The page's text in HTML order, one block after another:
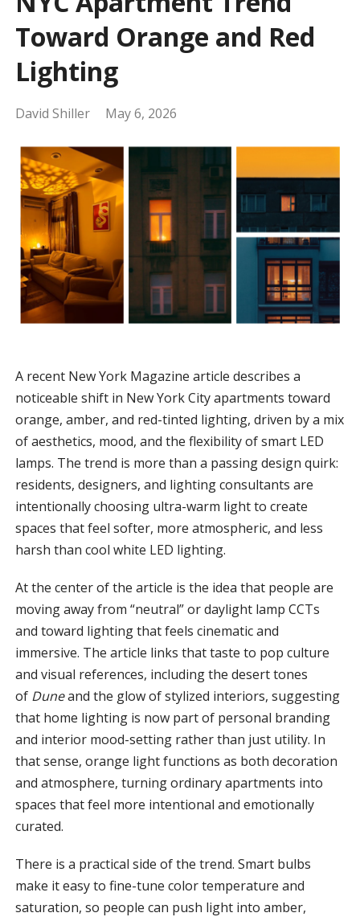
Toward Orange and Red
Lighting
David Shiller May 6, 2026
A recent New York Magazine article describes a
noticeable shift in New York City apartments toward
orange, amber, and red-tinted lighting, driven by a mix
of aesthetics, mood, and the flexibility of smart LED
lamps. The trend is more than a passing design quirk:
residents, designers, and lighting consultants are
intentionally choosing ultra-warm light to create
spaces that feel softer, more atmospheric, and less
harsh than cool white LED lighting.
At the center of the article is the idea that people are
moving away from “neutral” or daylight lamp CCTs
and toward lighting that feels cinematic and
immersive. The article links that taste to pop culture
and visual references, including the desert tones
of Duneand the glow of stylized interiors, suggesting
that home lighting is now part of personal branding
and interior mood-setting rather than just utility. In
that sense, orange light functions as both decoration
and atmosphere, turning ordinary apartments into
spaces that feel more intentional and emotionally
curated.
There is a practical side of the trend. Smart bulbs
make it easy to fine-tune color temperature and
saturation, so people can push light into amber,